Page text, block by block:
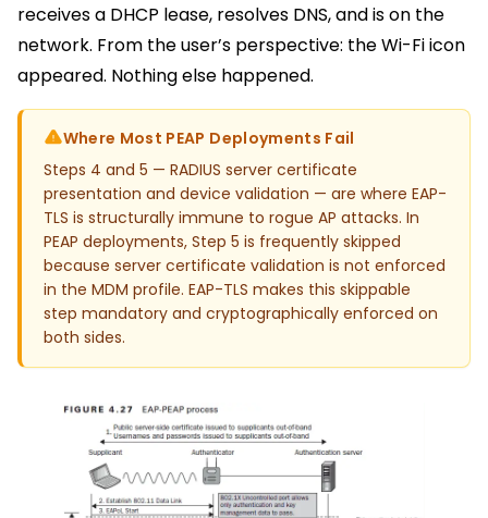
receives a DHCP lease, resolves DNS, and is on the
network. From the user’s perspective: the Wi-Fi icon
appeared. Nothing else happened.
Where Most PEAP Deployments Fail
Steps 4 and 5 — RADIUS server certificate
presentation and device validation — are where EAP-
TLS is structurally immune to rogue AP attacks. In
PEAP deployments, Step 5 is frequently skipped
because server certificate validation is not enforced
in the MDM profile. EAP-TLS makes this skippable
step mandatory and cryptographically enforced on
both sides.